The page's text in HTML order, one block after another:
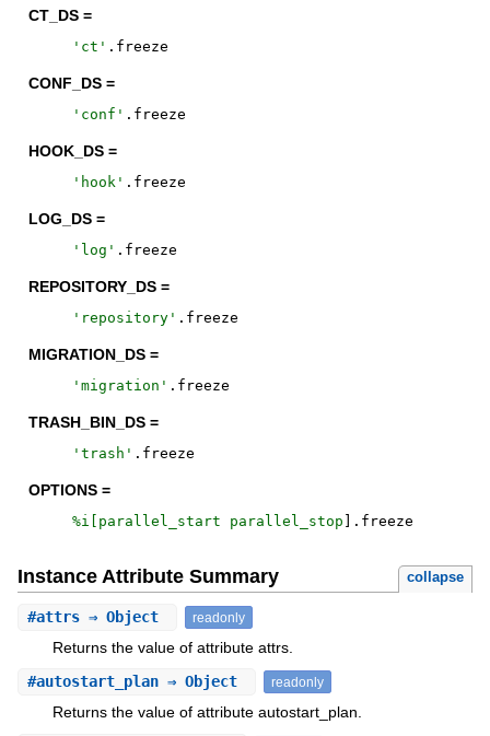
CT_DS =
' ct ' . freeze
CONF_DS =
' conf ' . freeze
HOOK_DS =
' hook ' . freeze
LOG_DS =
' log ' . freeze
REPOSITORY_DS =
' repository' . freeze
MIGRATION_DS =
' migration ' . freeze
TRASH_BIN_DS =
' trash ' . freeze
OPTIONS =
%i[ parallel_start parallel_stop . freeze
Instance Attribute Summary collapse
#attrs⇒ Object readonly
Returns the value of attribute attrs.
#autostart_plan⇒ Object readonly
Returns the value of attribute autostart_plan.